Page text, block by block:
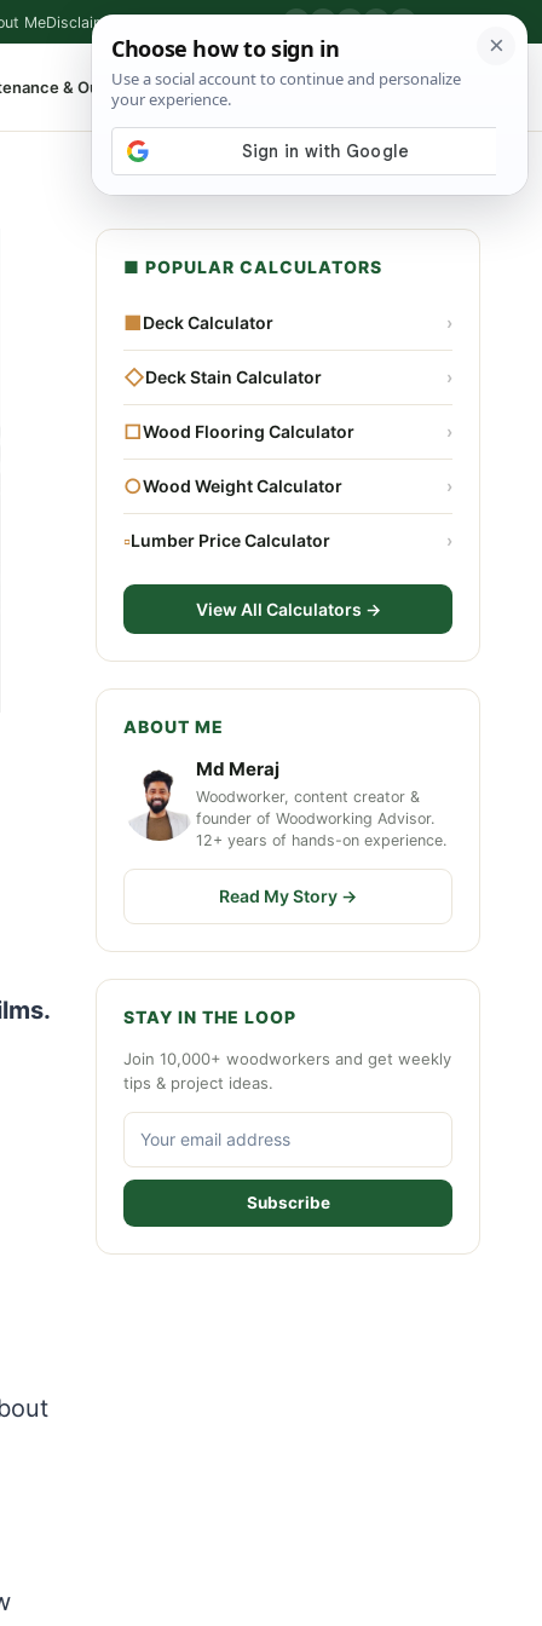
MeDisclaimer
& Outdoor ▾ ⌕ Shop Tools
■ POPULAR CALCULATORS
■Deck Calculator ›
◇Deck Stain Calculator ›
□Wood Flooring Calculator ›
○Wood Weight Calculator ›
▫Lumber Price Calculator ›
View All Calculators →
ABOUT ME
Md Meraj
Woodworker, content creator &
founder of Woodworking Advisor.
12+ years of hands-on experience.
Read My Story →
STAY IN THE LOOP
Join 10,000+ woodworkers and get weekly
tips & project ideas.
Subscribe